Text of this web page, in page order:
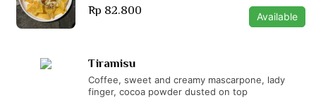
Rp 82.800 Available
Tiramisu
Coffee, sweet and creamy mascarpone, lady
finger, cocoa powder dusted on top